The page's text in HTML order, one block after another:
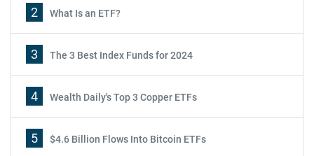
2 What Is an ETF?
3 The 3 Best Index Funds for 2024
4 Wealth Daily's Top 3 Copper ETFs
5 $4.6 Billion Flows Into Bitcoin ETFs